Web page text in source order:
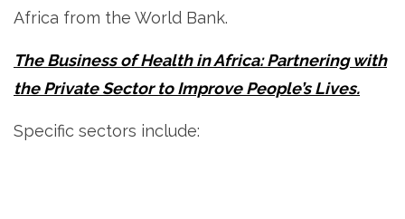
Africa from the World Bank.
The Business of Health in Africa: Partnering with
the Private Sector to Improve People’s Lives.
Specific sectors include: